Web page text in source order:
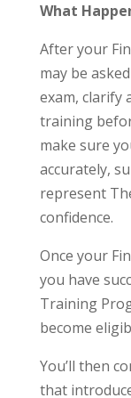
What
After your
may be
exam, clarify
training
make sure
accurately,
represent
confidence.
Once your
you have
Training
become
You’ll then
that